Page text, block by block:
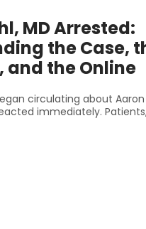
MD Arrested:
the Case,
and the Online
circulating about
immediately.